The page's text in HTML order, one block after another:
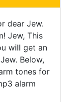
dear Jew.
Jew, This
will get an
Below,
tones for
alarm